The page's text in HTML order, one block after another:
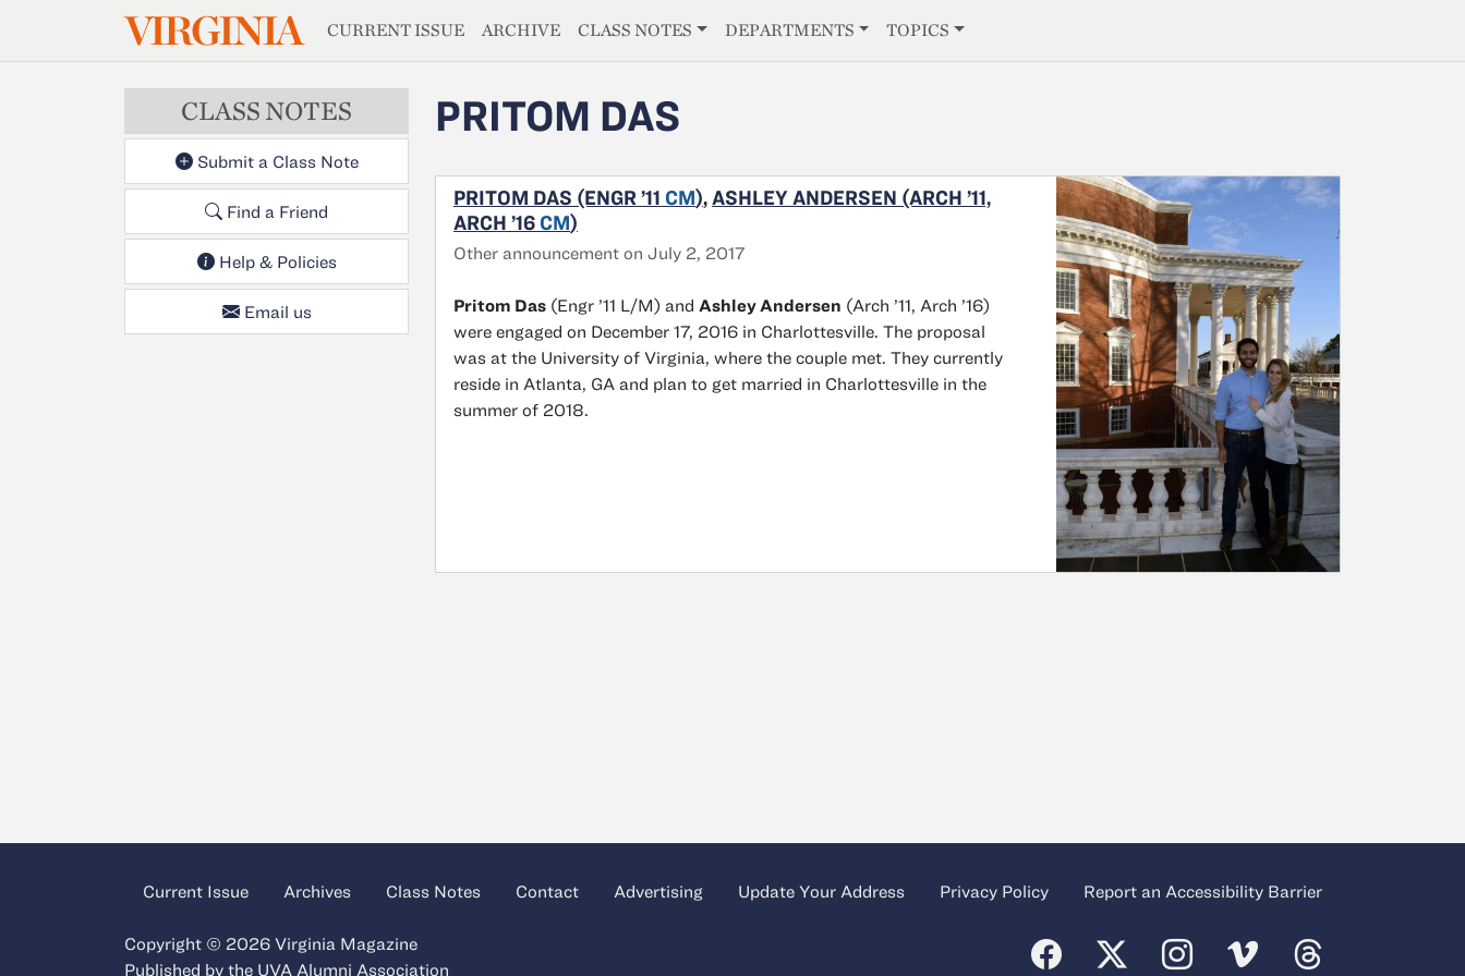
Skip to main contentVIRGINIAMAGAZINE
CURRENT ISSUE ARCHIVE CLASS NOTES DEPARTMENTS TOPICS
CLASS NOTES
Submit a Class Note
Find a Friend
Help & Policies
Email us
PRITOM DAS
PRITOM DAS (ENGR ’11 CM), ASHLEY ANDERSEN (ARCH ’11,
ARCH ’16 CM)
Other announcement on July 2, 2017
Pritom Das (Engr ’11 L/M) and Ashley Andersen (Arch ’11, Arch ’16)
were engaged on December 17, 2016 in Charlottesville. The proposal
was at the University of Virginia, where the couple met. They currently
reside in Atlanta, GA and plan to get married in Charlottesville in the
summer of 2018.
Current Issue Archives Class Notes Contact Advertising Update Your Address Privacy Policy Report an Accessibility Barrier
Copyright © 2026 Virginia Magazine
Published by the UVA Alumni Association